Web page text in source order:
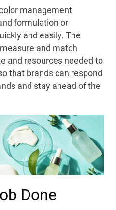
management
formulation or
and easily. The
and match
and resources needed to
that brands can respond
and stay ahead of the
Done